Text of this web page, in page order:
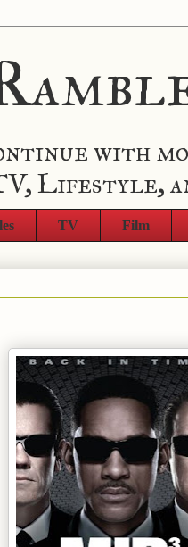
with
Lifestyle,
TV Film